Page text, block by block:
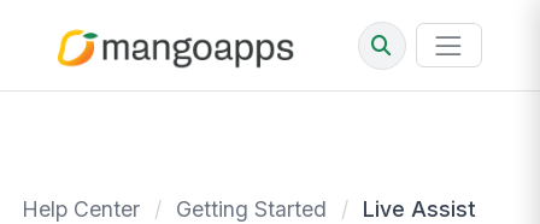
Help Center / Getting Started /
Live Assist